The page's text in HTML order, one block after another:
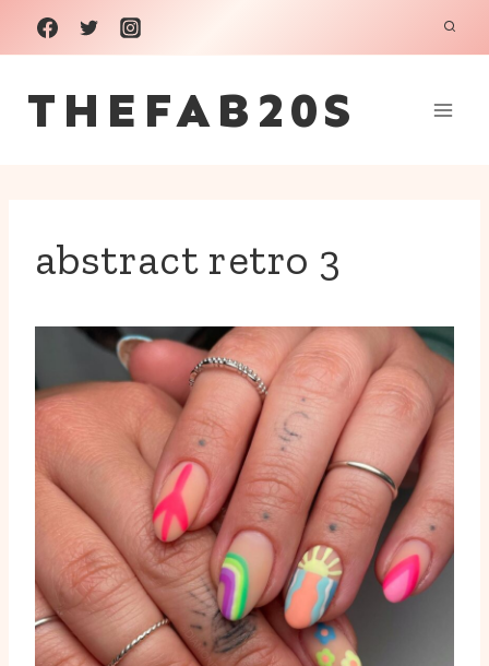
Skip
to
content
THEFAB20S
abstract retro 3